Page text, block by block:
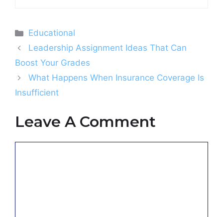
Categories
Educational
Leadership Assignment Ideas That Can
Boost Your Grades
What Happens When Insurance Coverage Is
Insufficient
Leave A Comment